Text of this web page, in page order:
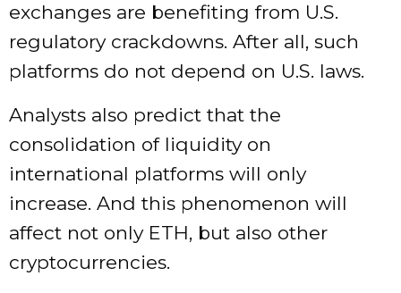
exchanges are benefiting from U.S.
regulatory crackdowns. After all, such
platforms do not depend on U.S. laws.
Analysts also predict that the
consolidation of liquidity on
international platforms will only
increase. And this phenomenon will
affect not only ETH, but also other
cryptocurrencies.